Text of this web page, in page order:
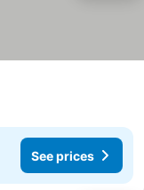
See prices